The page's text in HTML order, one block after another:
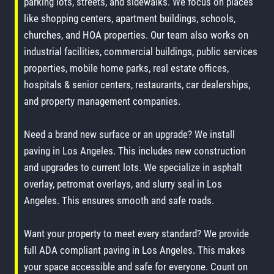
like shopping centers, apartment buildings, schools,
churches, and HOA properties. Our team also works on
industrial facilities, commercial buildings, public services
properties, mobile home parks, real estate offices,
hospitals & senior centers, restaurants, car dealerships,
and property management companies.
Need a brand new surface or an upgrade? We install
paving in Los Angeles. This includes new construction
and upgrades to current lots. We specialize in asphalt
overlay, petromat overlays, and slurry seal in Los
Angeles. This ensures smooth and safe roads.
Want your property to meet every standard? We provide
full ADA compliant paving in Los Angeles. This makes
your space accessible and safe for everyone. Count on